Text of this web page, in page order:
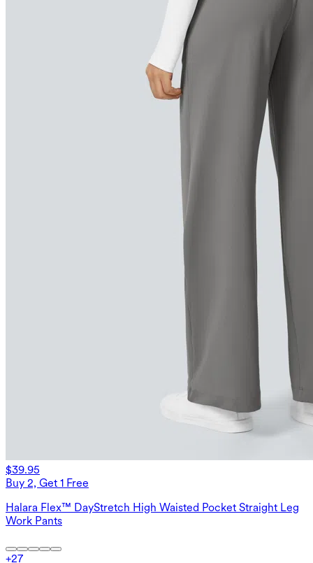
$39.95
Buy 2, Get 1 Free
Halara Flex™ DayStretch High Waisted Pocket Straight Leg
Work Pants
+27